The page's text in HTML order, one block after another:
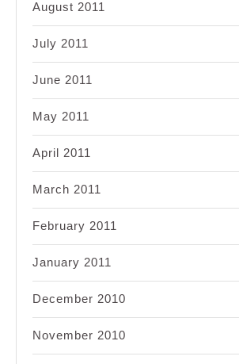
August 2011
July 2011
June 2011
May 2011
April 2011
March 2011
February 2011
January 2011
December 2010
November 2010